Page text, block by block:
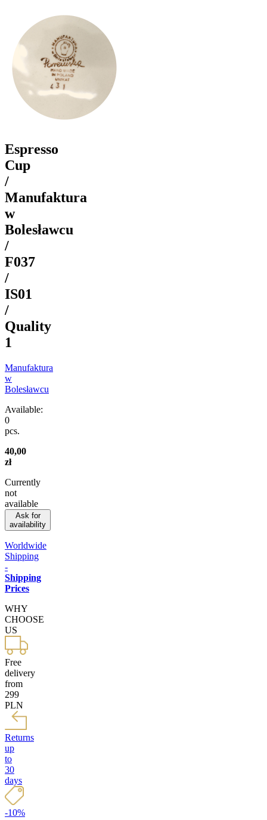
Espresso
Cup
/
Manufaktura
w
Bolesławcu
/
F037
/
IS01
/
Quality
1
Manufaktura
w
Bolesławcu
Available:
0
pcs.
40,00
zł
Currently
not
available
Ask for
availability
Worldwide
Shipping
-
Shipping
Prices
WHY
CHOOSE
US
Free
delivery
from
299
PLN
Returns
up
to
30
days
-10%